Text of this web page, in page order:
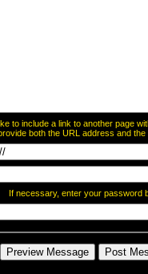
to include a link to another page
both the URL address and the
If necessary, enter your password